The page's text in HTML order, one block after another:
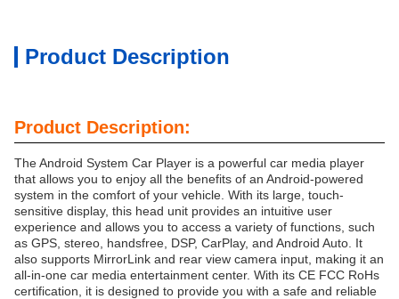
Product Description
Product Description:
The Android System Car Player is a powerful car media player
that allows you to enjoy all the benefits of an Android-powered
system in the comfort of your vehicle. With its large, touch-
sensitive display, this head unit provides an intuitive user
experience and allows you to access a variety of functions, such
as GPS, stereo, handsfree, DSP, CarPlay, and Android Auto. It
also supports MirrorLink and rear view camera input, making it an
all-in-one car media entertainment center. With its CE FCC RoHs
certification, it is designed to provide you with a safe and reliable